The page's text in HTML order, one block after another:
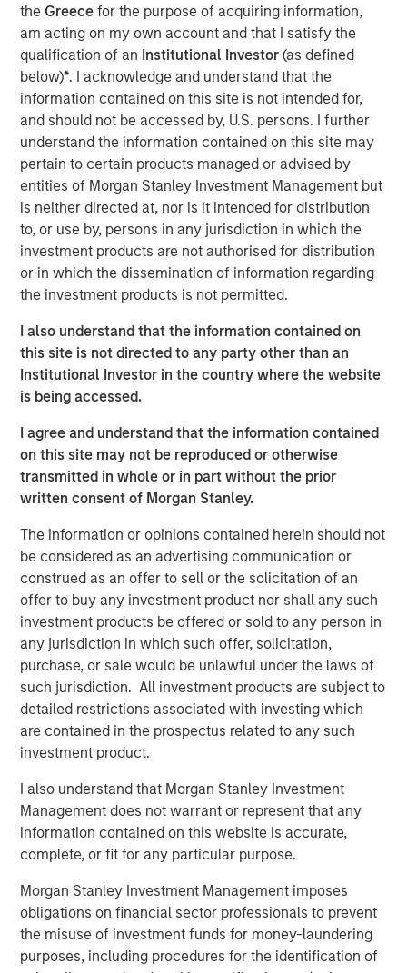
the Greecefor the purpose of acquiring information,
am acting on my own account and that I satisfy the
qualification of an Institutional Investor(as defined
below)*. I acknowledge and understand that the
information contained on this site is not intended for,
and should not be accessed by, U.S. persons. I further
understand the information contained on this site may
pertain to certain products managed or advised by
entities of Morgan Stanley Investment Management but
is neither directed at, nor is it intended for distribution
to, or use by, persons in any jurisdiction in which the
investment products are not authorised for distribution
or in which the dissemination of information regarding
the investment products is not permitted.
I also understand that the information contained on
this site is not directed to any party other than an
Institutional Investor in the country where the website
is being accessed.
I agree and understand that the information contained
on this site may not be reproduced or otherwise
transmitted in whole or in part without the prior
written consent of Morgan Stanley.
The information or opinions contained herein should not
be considered as an advertising communication or
construed as an offer to sell or the solicitation of an
offer to buy any investment product nor shall any such
investment products be offered or sold to any person in
any jurisdiction in which such offer, solicitation,
purchase, or sale would be unlawful under the laws of
such jurisdiction. All investment products are subject to
detailed restrictions associated with investing which
are contained in the prospectus related to any such
investment product.
I also understand that Morgan Stanley Investment
Management does not warrant or represent that any
information contained on this website is accurate,
complete, or fit for any particular purpose.
Morgan Stanley Investment Management imposes
obligations on financial sector professionals to prevent
the misuse of investment funds for money-laundering
purposes, including procedures for the identification of
deep seated frustrations with traditional power
structures. Jitania Kandhari examines these forces that
will reshape politics, economics and markets.
Read "Big Picture - Key Themes for 2025"
See below for more important disclosures.
Emerging Markets Equity Team
The Emerging Markets Equity team combines deep
expertise and local presence in global markets with an
to invest in core and growth-oriented portfolios across
non-U.S. markets.
Related Insights
BIG PICTURE
Intelligence
BIG PICTURE
Big Picture - Artificial Intelligence: Ten
Investment Truths
TALES FROM THE EMERGING WORLD
Video: Mexico's Domestic Opportunity
The Author
Jitania Kandhari